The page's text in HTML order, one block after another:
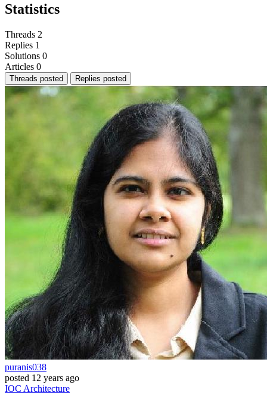
Statistics
Threads 2
Replies 1
Solutions 0
Articles 0
Threads posted Replies posted
puranis038
posted 12 years ago
IOC Architecture